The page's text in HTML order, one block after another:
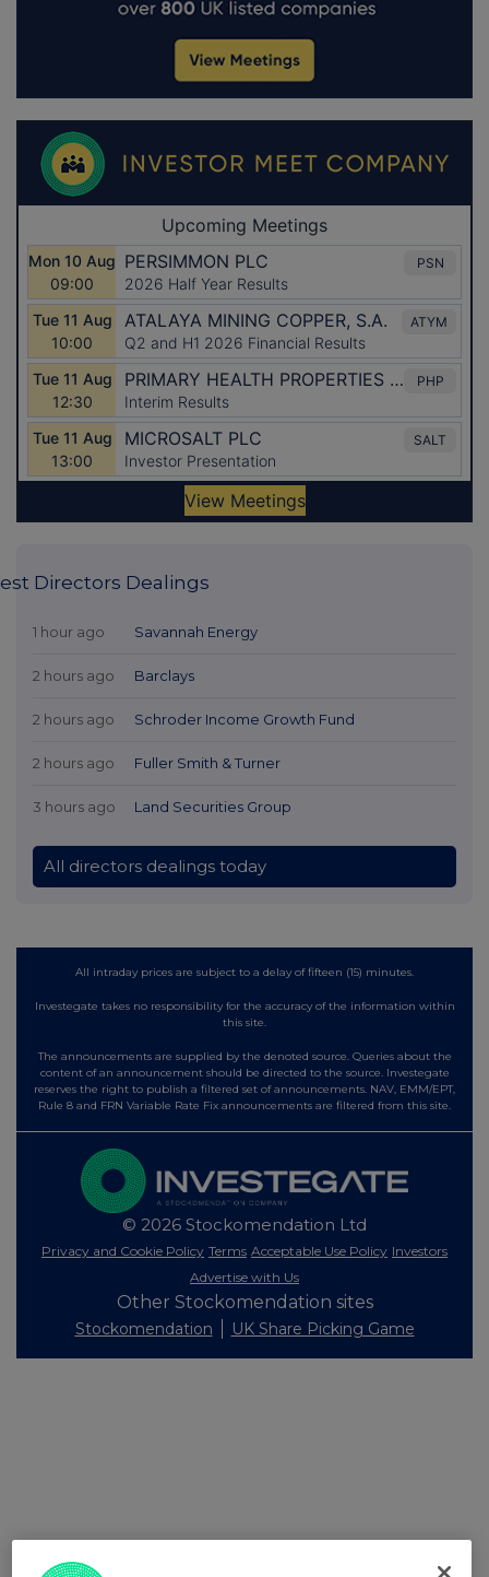
Directors Dealings
1 hour ago Savannah Energy
2 hours ago Barclays
2 hours ago Schroder Income Growth Fund
2 hours ago Fuller Smith & Turner
3 hours ago Land Securities Group
All directors dealings today
All intraday prices are subject to a delay of fifteen (15) minutes.
Investegate takes no responsibility for the accuracy of the information within
this site.
The announcements are supplied by the denoted source. Queries about the
content of an announcement should be directed to the source. Investegate
reserves the right to publish a filtered set of announcements. NAV, EMM/EPT,
Rule 8 and FRN Variable Rate Fix announcements are filtered from this site.
© 2026 Stockomendation Ltd
Privacy and Cookie Policy Terms Acceptable Use Policy Investors
Advertise with Us
Other Stockomendation sites
Stockomendation UK Share Picking Game